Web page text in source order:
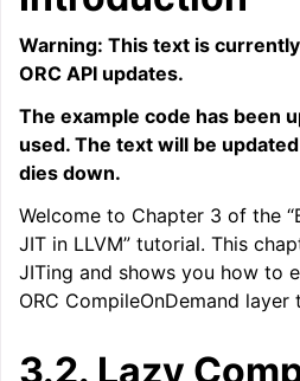
navigation of LLVM Tutorial: Table
Warning: This text is
ORC API updates.
The example code has been
used. The text will be
dies down.
Welcome to Chapter 3 of the
JIT in LLVM” tutorial. This
JITing and shows you how to
ORC CompileOnDemand layer
3.2. Lazy